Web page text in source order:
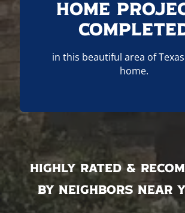
Home
in this beautiful area of
home.
Highly rated &
by neighbors near